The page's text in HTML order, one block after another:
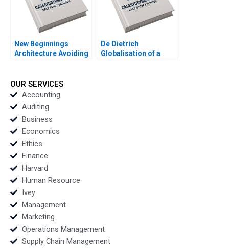
Jannik Pesch
New Beginnings
Architecture Avoiding
De Dietrich
Globalisation of a
OUR SERVICES
Accounting
Auditing
Business
Economics
Ethics
Finance
Harvard
Human Resource
Ivey
Management
Marketing
Operations Management
Supply Chain Management